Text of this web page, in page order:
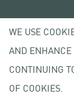
WE USE
AND ENHANCE
CONTINUING
OF COOKIES.